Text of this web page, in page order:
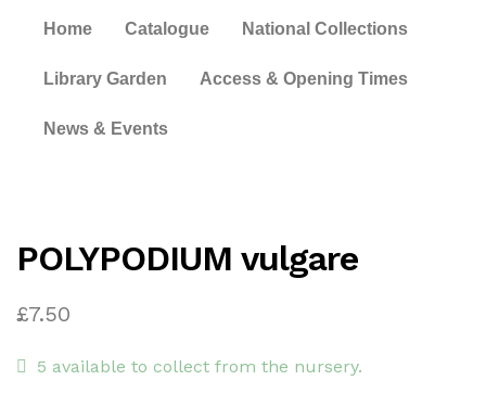
Home Catalogue National Collections
Library Garden Access & Opening Times
News & Events
POLYPODIUM vulgare
£7.50
5 available to collect from the nursery.